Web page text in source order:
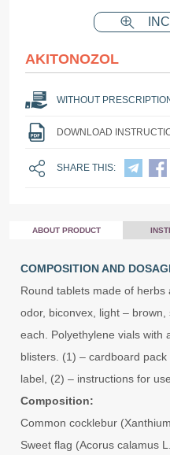
AKITONOZOL
WITHOUT
DOWNLOAD
SHARE THIS:
ABOUT PRODUCT
COMPOSITION AND
Round tablets made of
odor, biconvex, light –
each. Polyethylene vials with
blisters. (1) – cardboard
label, (2) – instructions for use.
Composition:
Common cocklebur
Sweet flag (Acorus calamus